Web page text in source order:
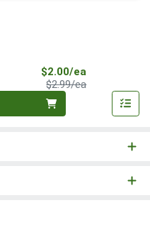
$2.00/ea
$2.99/eaProduct Price